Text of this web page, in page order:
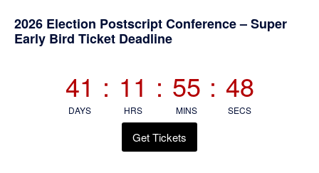
Primary
2026 Election Postscript Conference – Super
Early Bird Ticket Deadline
41
DAYS
: 11
HRS
: 55
MINS
: 48
SECS
Get Tickets